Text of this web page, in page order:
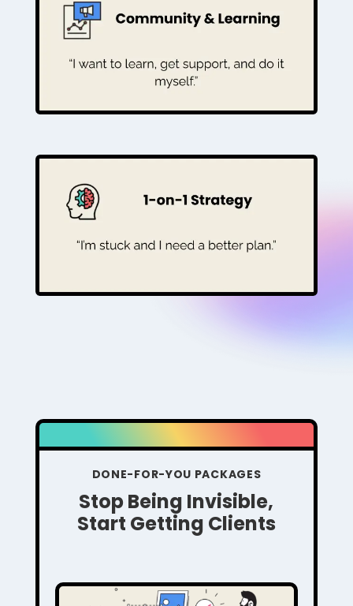
For the coach who wants to learn, get
live training, and grow with a supportive
BOOK YOUR FIRST SESSION £99
For the coach who needs clarity. A 90-
minute 1-to-1 audit and plan for the best
DONE-FOR-YOU PACKAGES
Stop Being Invisible,
Start Getting Clients